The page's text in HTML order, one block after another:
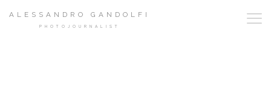
ALESSANDRO GANDOLFI
PHOTOJOURNALIST